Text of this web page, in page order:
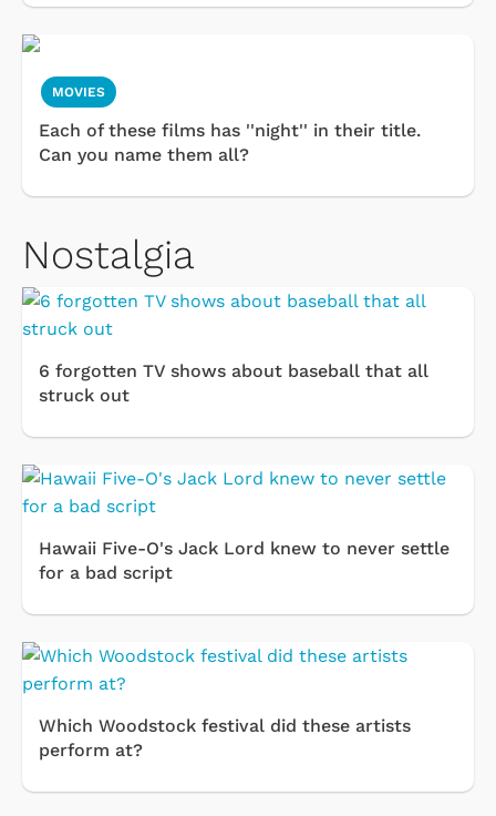
MOVIES
Each of these films has ''night'' in their title.
Can you name them all?
Nostalgia
6 forgotten TV shows about baseball that all
struck out
Hawaii Five-O's Jack Lord knew to never settle
for a bad script
Which Woodstock festival did these artists
perform at?